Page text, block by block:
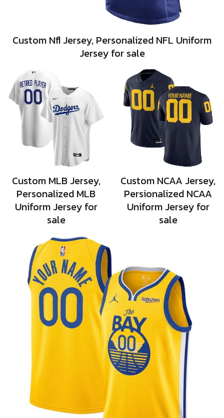
Custom Nfl Jersey, Personalized NFL Uniform
Jersey for sale
Custom MLB Jersey,
Personalized MLB
Uniform Jersey for
sale
Custom NCAA Jersey,
Persionalized NCAA
Uniform Jersey for
sale